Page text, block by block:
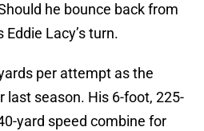
he bounce back from
Eddie Lacy’s turn.
per attempt as the
last season. His 6-foot, 225-
yard speed combine for